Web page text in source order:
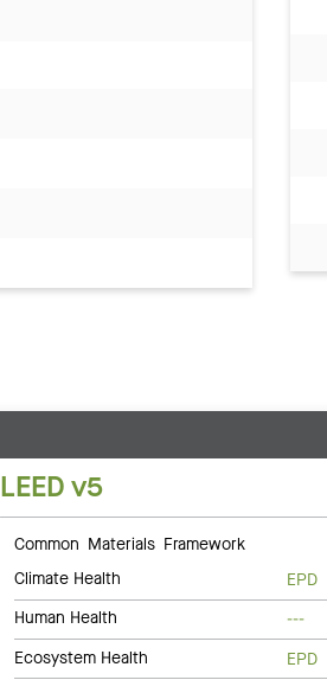
LEED v5
Common Materials Framework
Climate Health
EPD
Human Health
---
Ecosystem Health
EPD